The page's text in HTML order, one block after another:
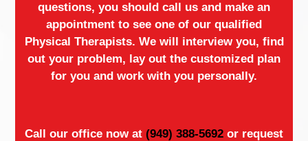
questions, you should call us and make an
appointment to see one of our qualified
Physical Therapists. We will interview you, find
out your problem, lay out the customized plan
for you and work with you personally.
Call our office now at (949) 388-5692 or request